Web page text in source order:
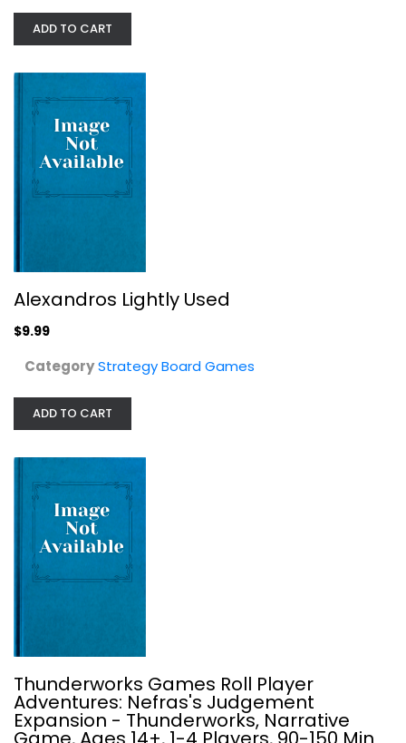
ADD TO CART
Alexandros Lightly Used
$9.99
CategoryStrategy Board Games
ADD TO CART
Thunderworks Games Roll Player
Adventures: Nefras's Judgement
Expansion - Thunderworks, Narrative